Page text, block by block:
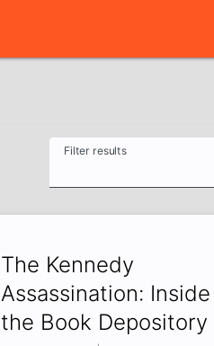
Filter results
The Kennedy
Assassination: Inside
the Book Depository